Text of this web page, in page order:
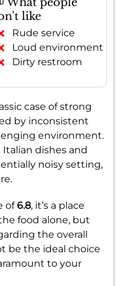
like
Rude service
Loud environment
Dirty restroom
case of strong
by inconsistent
environment.
dishes and
noisy setting,
of6.8, it’s a place
food alone, but
the overall
be the ideal choice
to your